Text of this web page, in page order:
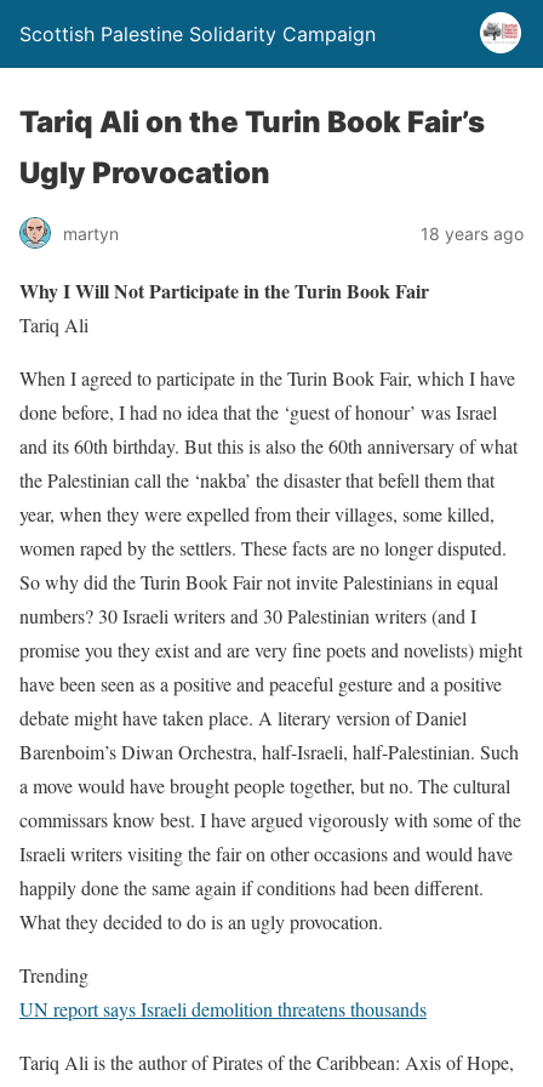
Scottish Palestine Solidarity Campaign
Tariq Ali on the Turin Book Fair’s
Ugly Provocation
martyn 18 years ago
Why I Will Not Participate in the Turin Book Fair
Tariq Ali
When I agreed to participate in the Turin Book Fair, which I have
done before, I had no idea that the ‘guest of honour’ was Israel
and its 60th birthday. But this is also the 60th anniversary of what
the Palestinian call the ‘nakba’ the disaster that befell them that
year, when they were expelled from their villages, some killed,
women raped by the settlers. These facts are no longer disputed.
So why did the Turin Book Fair not invite Palestinians in equal
numbers? 30 Israeli writers and 30 Palestinian writers (and I
promise you they exist and are very fine poets and novelists) might
have been seen as a positive and peaceful gesture and a positive
debate might have taken place. A literary version of Daniel
Barenboim’s Diwan Orchestra, half-Israeli, half-Palestinian. Such
a move would have brought people together, but no. The cultural
commissars know best. I have argued vigorously with some of the
Israeli writers visiting the fair on other occasions and would have
happily done the same again if conditions had been different.
What they decided to do is an ugly provocation.
Trending
UN report says Israeli demolition threatens thousands
Tariq Ali is the author of Pirates of the Caribbean: Axis of Hope,